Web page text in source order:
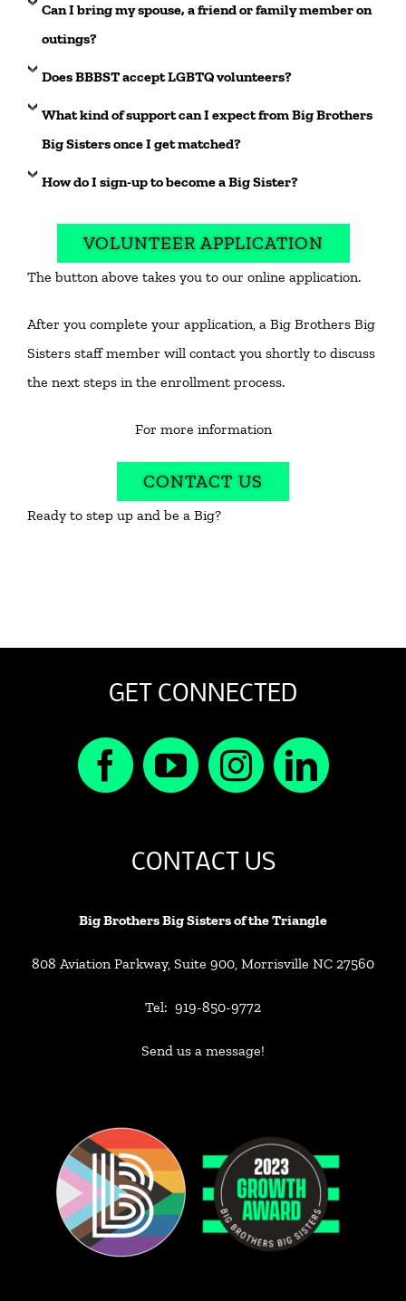
Can I bring my spouse, a friend or family member on
outings?
Does BBBST accept LGBTQ volunteers?
What kind of support can I expect from Big Brothers
Big Sisters once I get matched?
How do I sign-up to become a Big Sister?
VOLUNTEER APPLICATION
The button above takes you to our online application.
After you complete your application, a Big Brothers Big
Sisters staff member will contact you shortly to discuss
the next steps in the enrollment process.
For more information
CONTACT US
Ready to step up and be a Big?
GET CONNECTED
CONTACT US
Big Brothers Big Sisters of the Triangle
808 Aviation Parkway, Suite 900, Morrisville NC 27560
Tel: 919-850-9772
Send us a message!